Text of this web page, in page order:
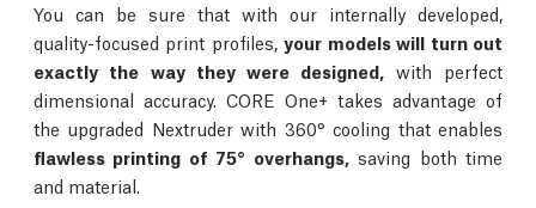
You can be sure that with our internally developed,
quality-focused print profiles,your models will turn out
exactly the way they were designed, with perfect
dimensional accuracy. CORE One+ takes advantage of
the upgraded Nextruder with 360° cooling that enables
flawless printing of 75° overhangs,saving both time
and material.